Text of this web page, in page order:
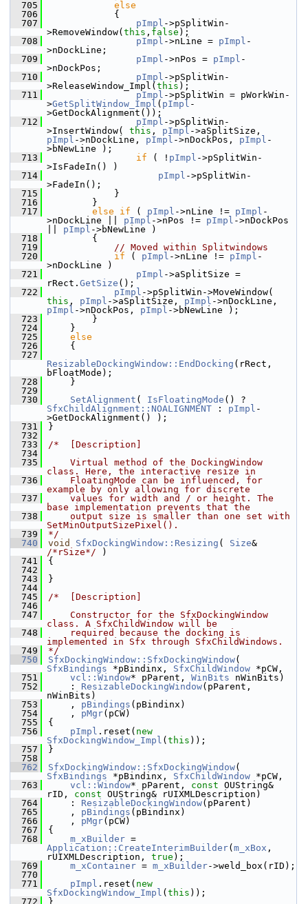
  705
else
  706
            {
  707
pImpl ->pSplitWin-
>RemoveWindow( this , false );
  708
pImpl ->nLine = pImpl -
>nDockLine;
  709
pImpl ->nPos = pImpl -
>nDockPos;
  710
pImpl ->pSplitWin-
>ReleaseWindow_Impl( this );
  711
pImpl ->pSplitWin = pWorkWin-
>GetSplitWindow_Impl ( pImpl -
>GetDockAlignment());
  712
pImpl ->pSplitWin-
>InsertWindow( this , pImpl
pImpl ->nDockLine, pImpl ->nDockPos, pImpl -
>bNewLine );
  713
if ( ! pImpl ->pSplitWin-
>IsFadeIn() )
  714
pImpl ->pSplitWin-
>FadeIn();
  715
            }
  716
        }
  717
else if ( pImpl ->nLine != pImpl -
>nDockLine || pImpl ->nPos != pImpl ->nDockPos
pImpl ->bNewLine )
  718
        {
  719
// Moved within Splitwindows
  720
if ( pImpl ->nLine != pImpl -
>nDockLine )
  721
pImpl ->aSplitSize =
rRect. GetSize ();
  722
pImpl
this , pImpl ->aSplitSize, pImpl
pImpl ->nDockPos, pImpl ->bNewLine );
  723
        }
  724
    }
  725
else
  726
    {
  727
ResizableDockingWindow::EndDocking (rRect,
bFloatMode);
  728
    }
  729
  730
SetAlignment ( IsFloatingMode
SfxChildAlignment::NOALIGNMENT : pImpl -
>GetDockAlignment() );
  731
}
  732
  733
/*  [Description]
  734
  735
    Virtual method of the DockingWindow
class. Here, the interactive resize in
  736
    FloatingMode can be influenced, for
example by only allowing for discrete
  737
    values for width and / or height. The
base implementation prevents that the
  738
    output size is smaller than one set with
SetMinOutputSizePixel().
  739
*/
  740
void SfxDockingWindow::Resizing ( Size
/*rSize*/ )
  741
{
  742
  743
}
  744
  745
/*  [Description]
  746
  747
    Constructor for the SfxDockingWindow
class. A SfxChildWindow will be
  748
    required because the docking is
implemented in Sfx through SfxChildWindows.
  749
*/
  750
SfxDockingWindow::SfxDockingWindow
SfxBindings *pBindinx, SfxChildWindow *pCW,
  751
vcl::Window* pParent, WinBits nWinBits)
  752
    :
ResizableDockingWindow(pParent,
nWinBits)
  753
    ,
pBindings (pBindinx)
  754
    ,
pMgr(pCW)
  755
{
  756
pImpl .reset( new
SfxDockingWindow_Impl ( this ));
  757
}
  758
  762
SfxDockingWindow::SfxDockingWindow
SfxBindings *pBindinx, SfxChildWindow *pCW,
  763
vcl::Window* pParent, const OUString&
rID, const OUString& rUIXMLDescription)
  764
    :
ResizableDockingWindow(pParent)
  765
    ,
pBindings (pBindinx)
  766
    ,
pMgr(pCW)
  767
{
  768
m_xBuilder
Application::CreateInterimBuilder( m_xBox ,
rUIXMLDescription, true );
  769
m_xContainer = m_xBuilder->weld_box(rID);
  770
  771
pImpl .reset( new
SfxDockingWindow_Impl ( this ));
  772
}